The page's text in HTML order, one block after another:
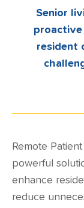
Senior
resident
Remote
powerful
enhance
reduce